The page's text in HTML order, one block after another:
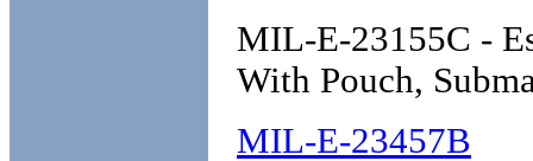
MIL-E-23155C -
With Pouch,
MIL-E-23457B